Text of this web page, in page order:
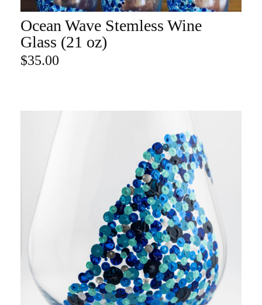
Ocean Wave Stemless Wine
Glass (21 oz)
$35.00
ADD TO CART